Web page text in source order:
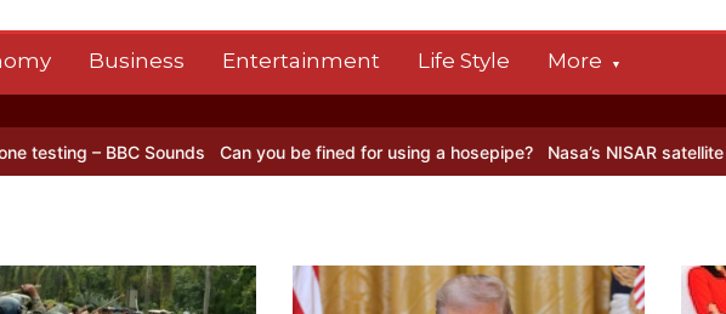
Business Entertainment Life Style More
Can you be fined for using a hosepipe? Nasa’s NISAR satellite captures a